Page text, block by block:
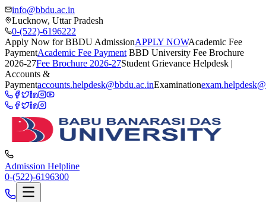
info@bbdu.ac.in
Lucknow, Uttar Pradesh
0-(522)-6196222
Apply Now for BBDU AdmissionAPPLY NOWAcademic Fee
PaymentAcademic Fee Payment BBD University Fee Brochure
2026-27Fee Brochure 2026-27Student Grievance Helpdesk |
Accounts &
Paymentaccounts.helpdesk@bbdu.ac.inExamination
Admission Helpline
0-(522)-6196300